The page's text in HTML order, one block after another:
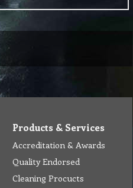
Products & Services
Accreditation & Awards
Quality Endorsed
Cleaning Procucts